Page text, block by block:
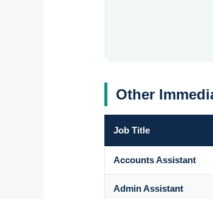
Other
Job Title
Accounts Assistant
Admin Assistant